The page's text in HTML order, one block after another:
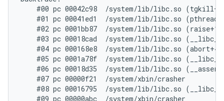
#00 pc 00042c98  /system/lib/libc.so
#01 pc 00041ed1  /system/lib/libc.so
#02 pc 0001bb87  /system/lib/libc.so
#03 pc 00018cad  /system/lib/libc.so
    #04 pc 000168e8  /system/lib/libc.so (abort+4)
#05 pc 0001a78f  /system/lib/libc.so
#06 pc 00018d35  /system/lib/libc.so
    #07 pc 00000f21  /system/xbin/crasher
#08 pc 00016795  /system/lib/libc.so
    #09 pc 00000abc  /system/xbin/crasher